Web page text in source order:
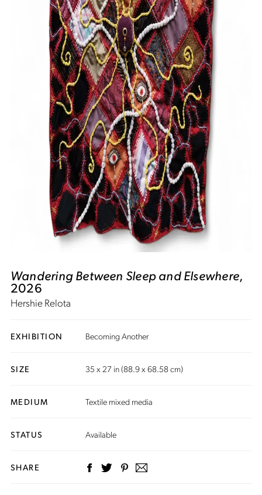
Wandering Between Sleep and Elsewhere,
2026
Hershie Relota
EXHIBITION Becoming Another
SIZE 35 x 27 in (88.9 x 68.58 cm)
MEDIUM Textile mixed media
STATUS Available
SHARE